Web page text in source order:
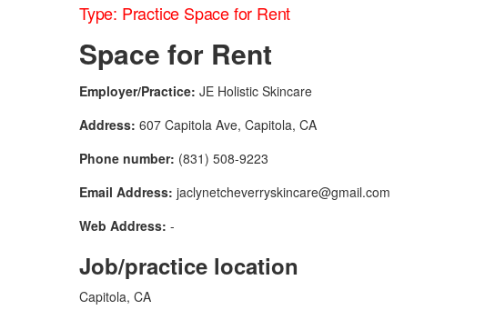
Type: Practice Space for Rent
Space for Rent
Employer/Practice: JE Holistic Skincare
Address: 607 Capitola Ave, Capitola, CA
Phone number: (831) 508-9223
Email Address: jaclynetcheverryskincare@gmail.com
Web Address: -
Job/practice location
Capitola, CA